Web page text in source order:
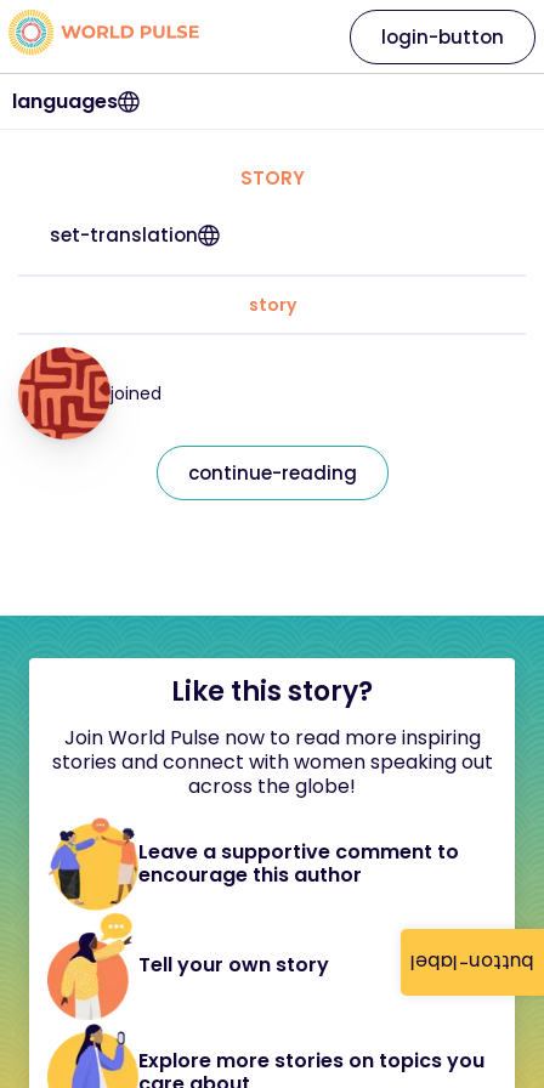
button-label
languages
login-button
STORY
set-translation
story
joined
continue-reading
Like this story?
Join World Pulse now to read more inspiring
stories and connect with women speaking out
across the globe!
Leave a supportive comment to
encourage this author
Tell your own story
Explore more stories on topics you